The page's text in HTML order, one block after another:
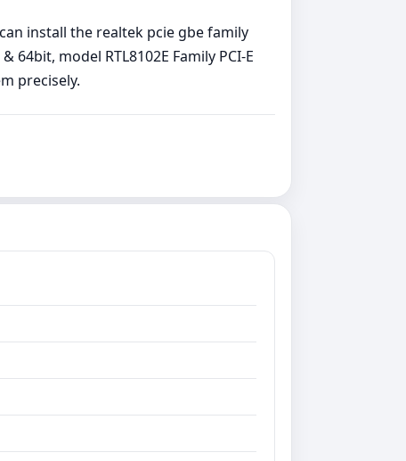
install the realtek pcie gbe family
model RTL8102E Family PCI-E
precisely.